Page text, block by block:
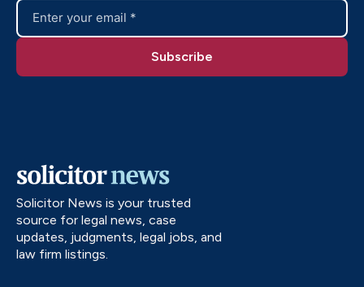
Solicitor News is your trusted
source for legal news, case
updates, judgments, legal jobs, and
law firm listings.